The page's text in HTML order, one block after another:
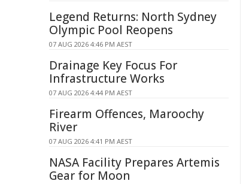
Legend Returns: North Sydney
Olympic Pool Reopens
07 AUG 2026 4:46 PM AEST
Drainage Key Focus For
Infrastructure Works
07 AUG 2026 4:44 PM AEST
Firearm Offences, Maroochy
River
07 AUG 2026 4:41 PM AEST
NASA Facility Prepares Artemis
Gear for Moon